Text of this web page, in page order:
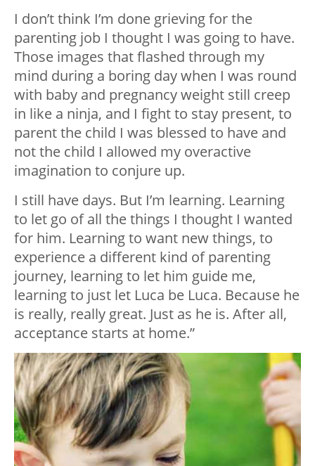
I don’t think I’m done grieving for the
parenting job I thought I was going to have.
Those images that flashed through my
mind during a boring day when I was round
with baby and pregnancy weight still creep
in like a ninja, and I fight to stay present, to
parent the child I was blessed to have and
not the child I allowed my overactive
imagination to conjure up.
I still have days. But I’m learning. Learning
to let go of all the things I thought I wanted
for him. Learning to want new things, to
experience a different kind of parenting
journey, learning to let him guide me,
learning to just let Luca be Luca. Because he
is really, really great. Just as he is. After all,
acceptance starts at home.”